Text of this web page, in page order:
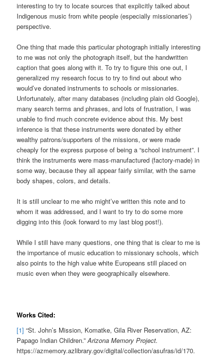
interesting to try to locate sources that explicitly talked about
Indigenous music from white people (especially missionaries’)
perspective.
One thing that made this particular photograph initially interesting
to me was not only the photograph itself, but the handwritten
caption that goes along with it. To try to figure this one out, I
generalized my research focus to try to find out about who
would’ve donated instruments to schools or missionaries.
Unfortunately, after many databases (including plain old Google),
many search terms and phrases, and lots of frustration, I was
unable to find much concrete evidence about this. My best
inference is that these instruments were donated by either
wealthy patrons/supporters of the missions, or were made
cheaply for the express purpose of being a “school instrument”. I
think the instruments were mass-manufactured (factory-made) in
some way, because they all appear fairly similar, with the same
body shapes, colors, and details.
It is still unclear to me who might’ve written this note and to
whom it was addressed, and I want to try to do some more
digging into this (look forward to my last blog post!).
While I still have many questions, one thing that is clear to me is
the importance of music education to missionary schools, which
also points to the high value white Europeans still placed on
music even when they were geographically elsewhere.
Works Cited:
[1] “St. John’s Mission, Komatke, Gila River Reservation, AZ:
Papago Indian Children.”Arizona Memory Project.
https://azmemory.azlibrary.gov/digital/collection/asufras/id/170.